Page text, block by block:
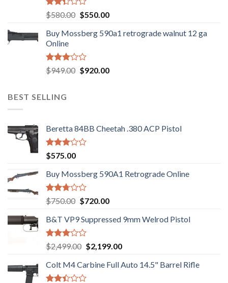
Rated
2.35
out
of 5
$580.00 Original
was:
$550.00Current
is:
Buy Mossberg 590a1 retrograde walnut 12 ga
Online
Rated
3.05
5
$949.00 Original
$920.00Current
BEST SELLING
Beretta 84BB Cheetah .380 ACP Pistol
Rated
3.02
out of
5
$575.00
Buy Mossberg 590A1 Retrograde Online
Rated
2.74
out of
5
$750.00 Original
was:
$750.00.
$720.00Current
is:
B&T VP9 Suppressed 9mm Welrod Pistol
Rated
2.99
out of
5
$2,499.00 Original
was:
$2,499.00.
$2,199.00Current
is:
Colt M4 Carbine Full Auto 14.5" Barrel Rifle